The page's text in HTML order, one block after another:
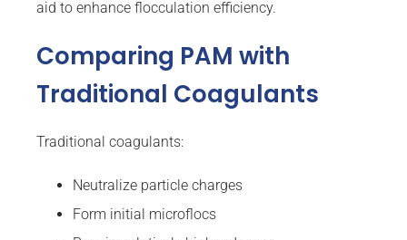
aid to enhance flocculation efficiency.
Comparing PAM with
Traditional Coagulants
Traditional coagulants:
Neutralize particle charges
Form initial microflocs